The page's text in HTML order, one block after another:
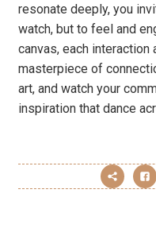
resonate deeply, you
watch, but to feel and
canvas, each
masterpiece of
art, and watch your
inspiration that dance